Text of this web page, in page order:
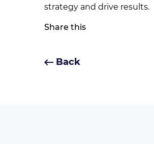
strategy and drive results.
Share this
Back